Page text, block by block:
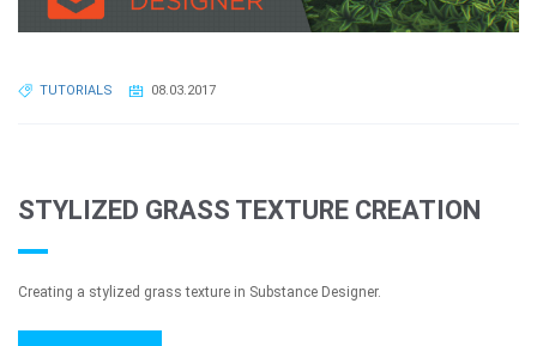
TUTORIALS 08.03.2017
STYLIZED GRASS TEXTURE CREATION
Creating a stylized grass texture in Substance Designer.